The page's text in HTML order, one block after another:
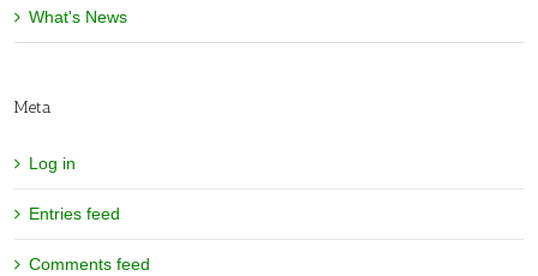
What's News
Meta
Log in
Entries feed
Comments feed